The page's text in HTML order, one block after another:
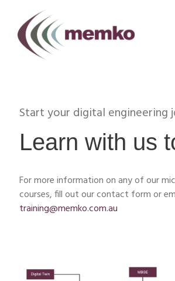
Start your digital engineering
Learn with us
For more information on any of our
courses, fill out our contact form or
training@memko.com.au